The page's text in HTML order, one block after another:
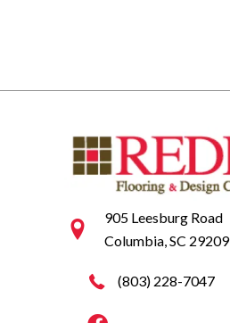
905 Leesburg Road
Columbia, SC 29209
(803) 228-7047